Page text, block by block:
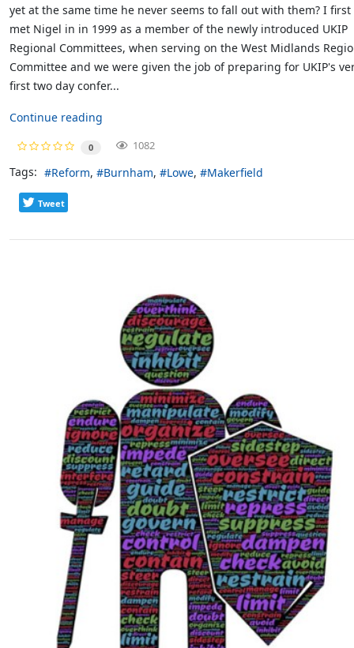
yet at the same time he never seems to fall out with them? I first
met Nigel in in 1999 as a member of the newly introduced UKIP
Regional Committees, when serving on the West Midlands
Committee and we were given the job of preparing for UKIP's
first two day confer...
Continue reading
0 1082
Tags: Reform Burnham Lowe Makerfield
Tweet